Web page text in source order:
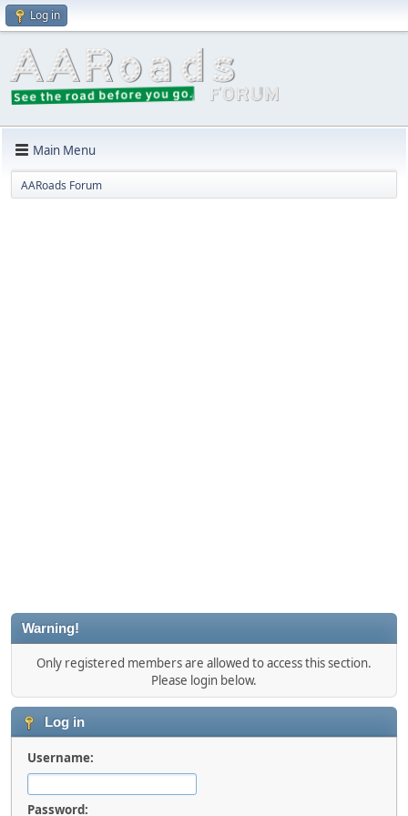
Log in
Main Menu
AARoads Forum
Warning!
Only registered members are allowed to access this section.
Please login below.
Log in
Username:
Password: